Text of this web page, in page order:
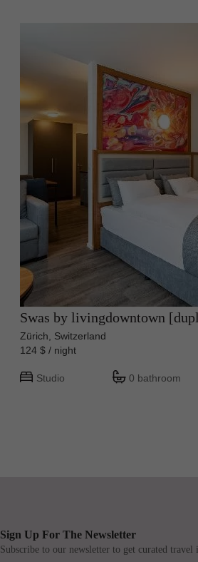
Swas by livingdowntown
Zürich, Switzerland
124 $ / night
Studio 0 bathroom
Sign Up For The Newsletter
Subscribe to our newsletter to get curated travel